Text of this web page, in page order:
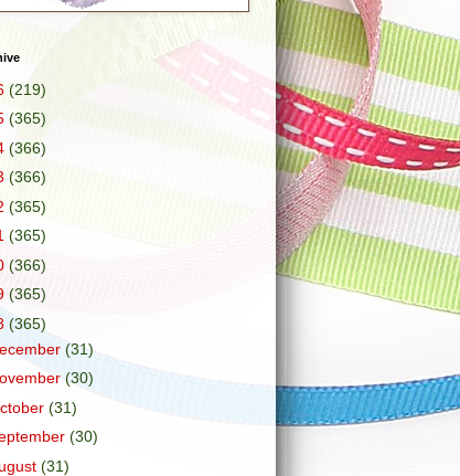
(219)
(365)
(366)
(366)
(365)
(365)
(366)
(365)
(365)
(31)
(30)
(31)
(30)
(31)